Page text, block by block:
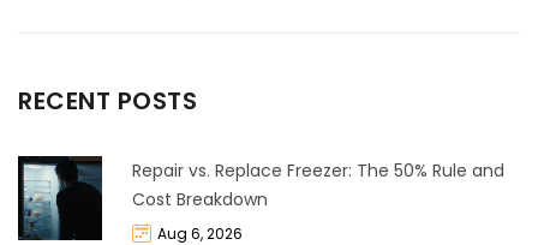
RECENT POSTS
Repair vs. Replace Freezer: The 50% Rule and
Cost Breakdown
Aug 6, 2026